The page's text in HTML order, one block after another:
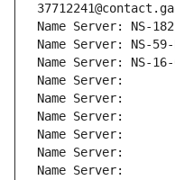
Name Server: NS-
Name Server: NS-59-
Name Server: NS-16-
Name Server:
Name Server:
Name Server:
Name Server:
Name Server:
Name Server: